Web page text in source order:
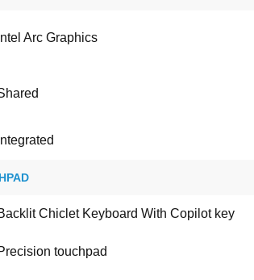
Intel Arc Graphics
Integrated
Chiclet Keyboard With Copilot key
touchpad